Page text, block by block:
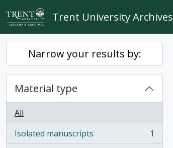
Skip to main content
Trent University Archives
Narrow your results by:
Material type
All
Isolated manuscripts
, 1 results
1